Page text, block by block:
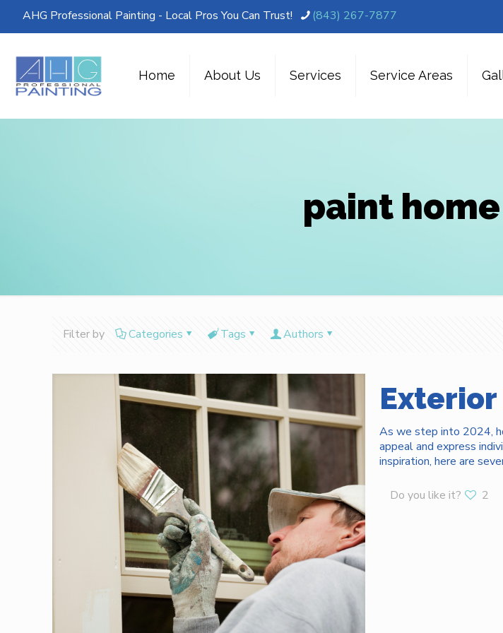
AHG Professional Painting - Local Pros You Can Trust! (843) 267-7877
Home About Us Services Service Areas
paint
Filter by Categories Tags Authors
Exterior
As we step into 2024,
appeal and express
inspiration, here are
Do you like it? 2